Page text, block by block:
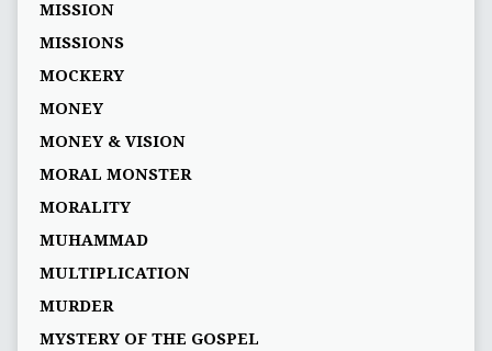
MISSION
MISSIONS
MOCKERY
MONEY
MONEY & VISION
MORAL MONSTER
MORALITY
MUHAMMAD
MULTIPLICATION
MURDER
MYSTERY OF THE GOSPEL